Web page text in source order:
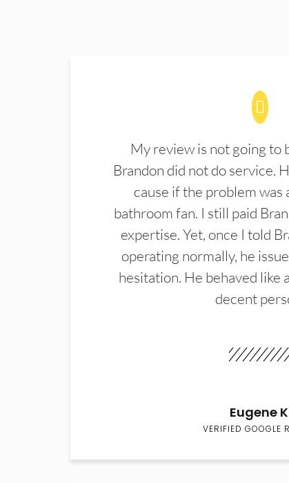
My review is not going to
Brandon did not do service.
cause if the problem
bathroom fan. I still paid
expertise. Yet, once I told
operating normally, he
hesitation. He behaved like
decent
Eugene
VERIFIED GOOGLE